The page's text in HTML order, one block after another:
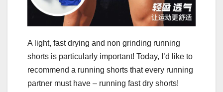
A light, fast drying and non grinding running
shorts is particularly important! Today, I’d like to
recommend a running shorts that every running
partner must have – running fast dry shorts!